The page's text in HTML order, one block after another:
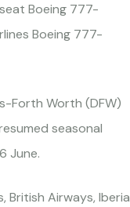
Boeing 777-
Boeing 777-
Forth Worth (DFW)
seasonal
June.
Airways, Iberia